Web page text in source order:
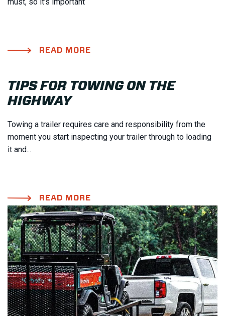
READ MORE
TIPS FOR TOWING ON THE
HIGHWAY
Towing a trailer requires care and responsibility from the
moment you start inspecting your trailer through to loading
it and...
READ MORE